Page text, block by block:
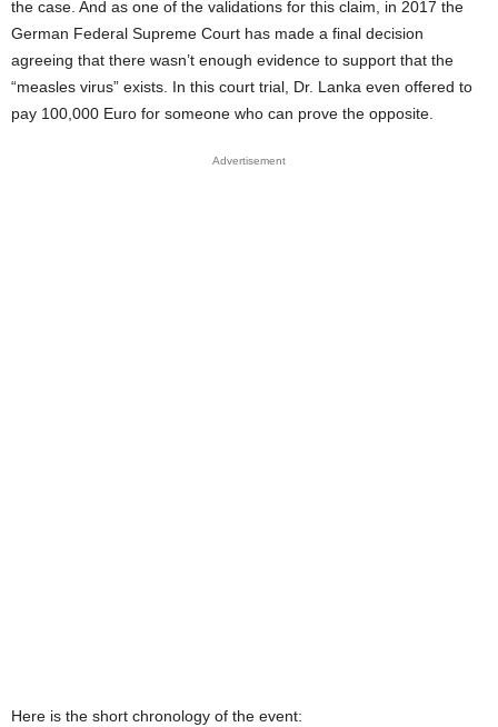
the case. And as one of the validations for this claim, in 2017 the
German Federal Supreme Court has made a final decision
agreeing that there wasn’t enough evidence to support that the
“measles virus” exists. In this court trial, Dr. Lanka even offered to
pay 100,000 Euro for someone who can prove the opposite.
Advertisement
Here is the short chronology of the event: